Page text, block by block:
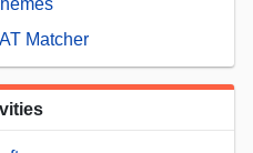
Matcher